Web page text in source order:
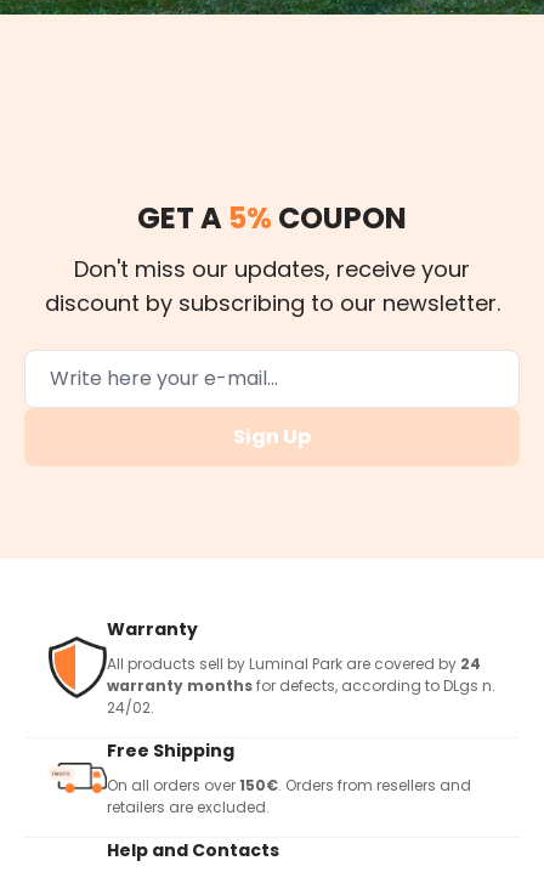
GET A 5% COUPON
Don't miss our updates, receive your
discount by subscribing to our newsletter.
Sign Up
Warranty
All products sell by Luminal Park are covered by 24
warranty monthsfor defects, according to DLgs n.
24/02.
Free Shipping
On all orders over150€. Orders from resellers and
retailers are excluded.
Help and Contacts